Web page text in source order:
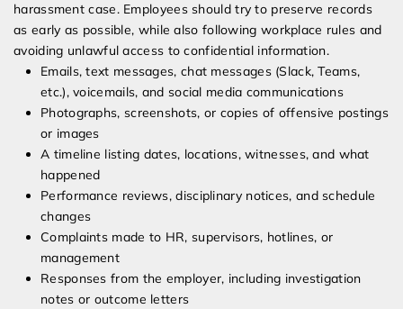
harassment case. Employees should try to preserve records
as early as possible, while also following workplace rules and
avoiding unlawful access to confidential information.
Emails, text messages, chat messages (Slack, Teams,
etc.), voicemails, and social media communications
Photographs, screenshots, or copies of offensive postings
or images
A timeline listing dates, locations, witnesses, and what
happened
Performance reviews, disciplinary notices, and schedule
changes
Complaints made to HR, supervisors, hotlines, or
management
Responses from the employer, including investigation
notes or outcome letters